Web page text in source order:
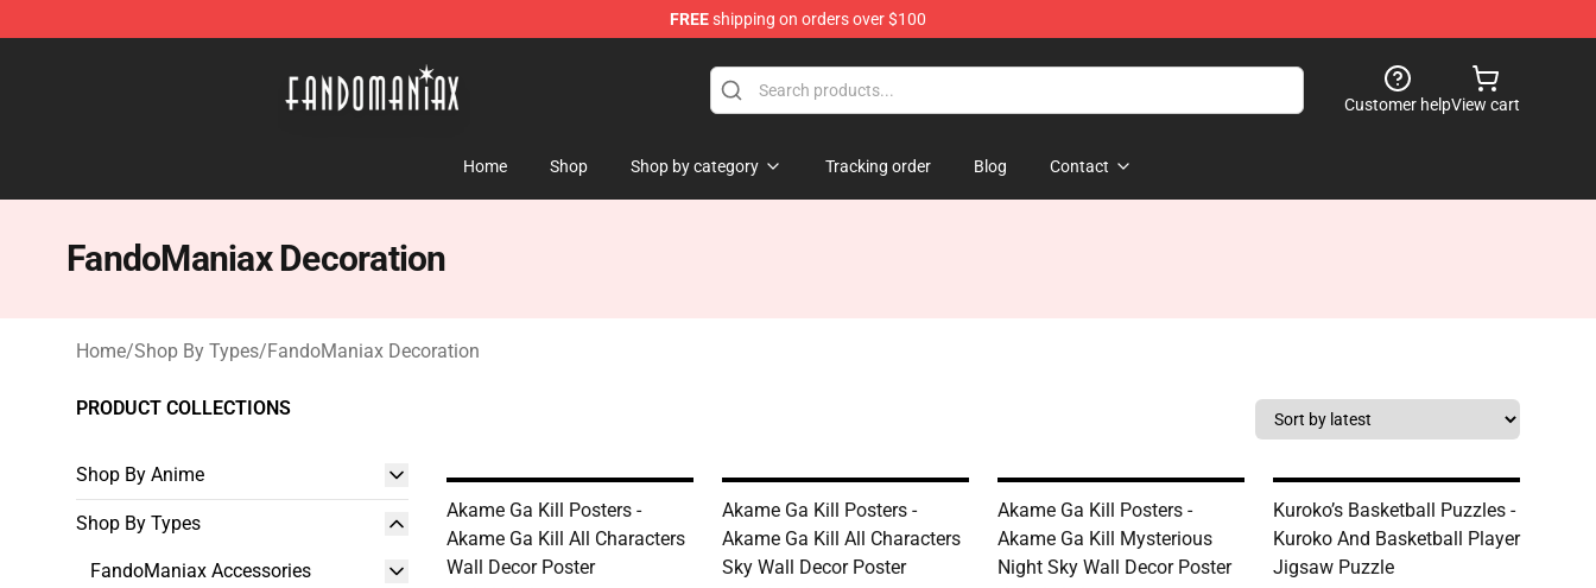
FREEshipping on orders over $100
Customer helpView cart
Home Shop Shop by category Tracking order Blog Contact
FandoManiax Decoration
Home/Shop By Types/FandoManiax Decoration
PRODUCT COLLECTIONS
Shop By Anime
Shop By Types
FandoManiax Accessories
Akame Ga Kill Posters -
Akame Ga Kill All Characters
Wall Decor Poster
Akame Ga Kill Posters -
Akame Ga Kill All Characters
Sky Wall Decor Poster
Akame Ga Kill Posters -
Akame Ga Kill Mysterious
Night Sky Wall Decor Poster
Kuroko’s Basketball Puzzles -
Kuroko And Basketball Player
Jigsaw Puzzle